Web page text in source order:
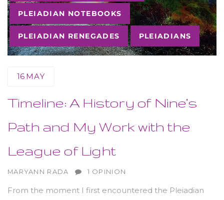
PLEIADIAN NOTEBOOKS
PLEIADIAN RENEGADES PLEIADIANS
16 MAY
Timeline: A History of Nine’s
Path and My Work with the
League of Light
AUTHOR
MARYANN RADA 1 OPINION
From the moment I first encountered the Pleiadian